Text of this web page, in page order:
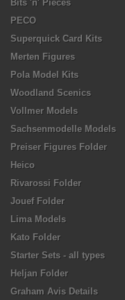
Bits 'n' Pieces
PECO
Superquick Card Kits
Merten Figures
Pola Model Kits
Woodland Scenics
Vollmer Models
Sachsenmodelle Models
Preiser Figures Folder
Heico
Rivarossi Folder
Jouef Folder
Lima Models
Kato Folder
Starter Sets - all types
Heljan Folder
Graham Avis Details